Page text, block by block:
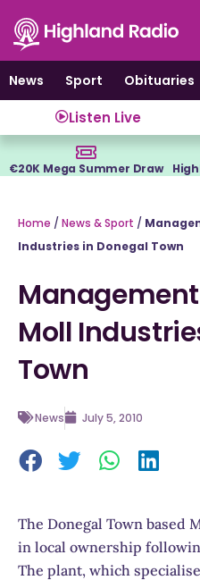
content
News
Sport Obituaries
Listen Live
€20K Mega Summer Draw
Home / News & Sport /
Industries in Donegal Town
Moll
Town
News July 5, 2010
The Donegal Town based
in local ownership
The plant, which